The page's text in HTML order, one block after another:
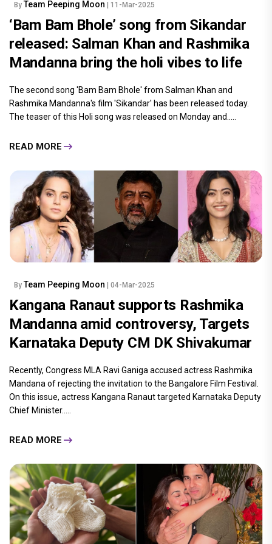
By Team Peeping Moon | 11-Mar-2025
‘Bam Bam Bhole’ song from Sikandar
released: Salman Khan and Rashmika
Mandanna bring the holi vibes to life
The second song 'Bam Bam Bhole' from Salman Khan and
Rashmika Mandanna's film 'Sikandar' has been released today.
The teaser of this Holi song was released on Monday and.....
READ MORE
By Team Peeping Moon | 04-Mar-2025
Kangana Ranaut supports Rashmika
Mandanna amid controversy, Targets
Karnataka Deputy CM DK Shivakumar
Recently, Congress MLA Ravi Ganiga accused actress Rashmika
Mandana of rejecting the invitation to the Bangalore Film Festival.
On this issue, actress Kangana Ranaut targeted Karnataka Deputy
Chief Minister.....
READ MORE